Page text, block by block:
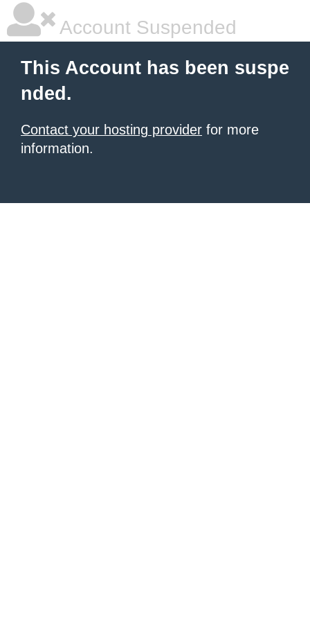
Account Suspended
This Account has been suspe
nded.
Contact your hosting provider for more
information.